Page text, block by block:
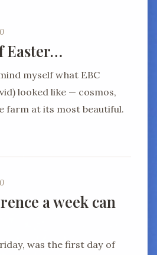
Easter…
myself what EBC
looked like — cosmos,
farm at its most beautiful.
a week can
was the first day of